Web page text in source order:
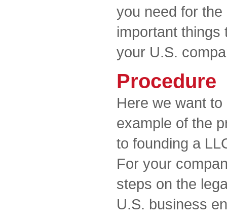
you need for
important things
your U.S.
Procedure
Here we want
example of the
to founding a
For your
steps on the
U.S. business